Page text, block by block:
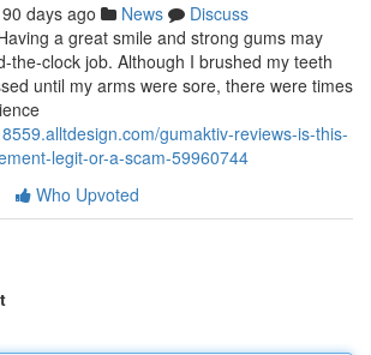
90 days ago News
Discuss
a great smile and strong gums may
the-clock job. Although I brushed my teeth
until my arms were sore, there were times
gumaktiv-reviews-is-this-
legit-or-a-scam-59960744
Who Upvoted